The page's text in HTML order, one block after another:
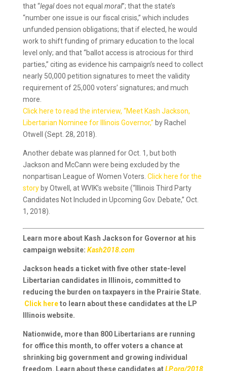
that “legaldoes not equal moral”; that the state’s
“number one issue is our fiscal crisis,” which includes
unfunded pension obligations; that if elected, he would
work to shift funding of primary education to the local
level only; and that “ballot access is atrocious for third
parties,” citing as evidence his campaign’s need to collect
nearly 50,000 petition signatures to meet the validity
requirement of 25,000 voters’ signatures; and much
more.
Click here to read the interview, “Meet Kash Jackson,
Libertarian Nominee for Illinois Governor,” by Rachel
Otwell (Sept. 28, 2018).
Another debate was planned for Oct. 1, but both
Jackson and McCann were being excluded by the
nonpartisan League of Women Voters. Click here for the
storyby Otwell, at WVIK’s website (“Illinois Third Party
Candidates Not Included in Upcoming Gov. Debate,” Oct.
1, 2018).
Learn more about Kash Jackson for Governor at his
campaign website: Kash2018.com
Jackson heads a ticket with five other state-level
Libertarian candidates in Illinois, committed to
reducing the burden on taxpayers in the Prairie State.
Click hereto learn about these candidates at the LP
Illinois website.
Nationwide, more than 800 Libertarians are running
for office this month, to offer voters a chance at
shrinking big government and growing individual
freedom. Learn about these candidates atLP.org/2018